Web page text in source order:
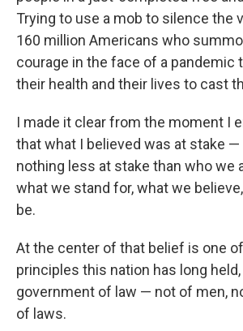
Trying to use a mob to silence the
160 million Americans who
courage in the face of a pandemic
their health and their lives to cast
I made it clear from the moment I
that what I believed was at stake
nothing less at stake than who we
what we stand for, what we
be.
At the center of that belief is one
principles this nation has long
government of law — not of men,
of laws.